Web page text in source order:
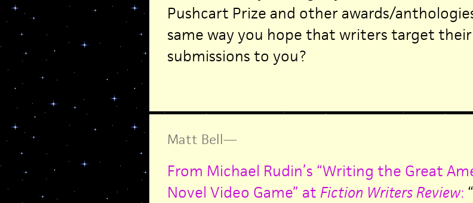
Pushcart Prize and other awards/
same way you hope that writers target their
submissions to you?
Matt Bell—
From Michael Rudin’s “Writing the Great
Novel Video Game” at Fiction Writers Review: